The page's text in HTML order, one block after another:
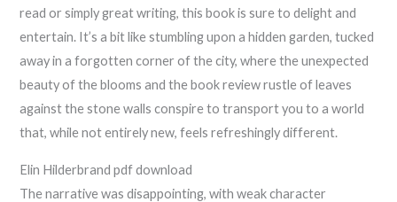
read or simply great writing, this book is sure to delight and
entertain. It’s a bit like stumbling upon a hidden garden, tucked
away in a forgotten corner of the city, where the unexpected
beauty of the blooms and the book review rustle of leaves
against the stone walls conspire to transport you to a world
that, while not entirely new, feels refreshingly different.
Elin Hilderbrand pdf download
The narrative was disappointing, with weak character